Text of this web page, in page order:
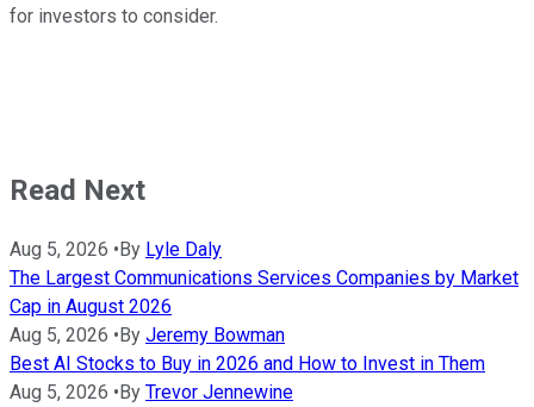
for investors to consider.
Read Next
Aug 5, 2026 •By Lyle Daly
The Largest Communications Services Companies by Market
Cap in August 2026
Aug 5, 2026 •By Jeremy Bowman
Best AI Stocks to Buy in 2026 and How to Invest in Them
Aug 5, 2026 •By Trevor Jennewine